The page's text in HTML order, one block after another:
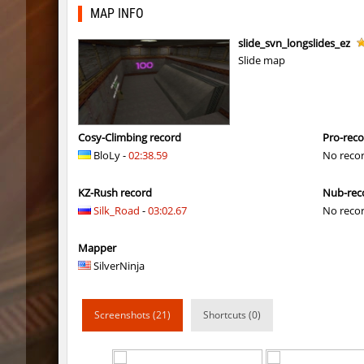
gayl0rd_bhop raksor
bhop_redstars
kzru_pharaonrun
nz_playnoob jenyas088
sl_to_suicidemouse
nz_leetbhop
Y_minicas
bhop_its_2caves smiley
MAP INFO
slide_svn_longslides_ez
Slide map
Cosy-Climbing record
BloLy -02:38.59
KZ-Rush record
Silk_Road -03:02.67
Mapper
SilverNinja
Pro-
No
Nub-
No
Screenshots (21) Shortcuts (0)